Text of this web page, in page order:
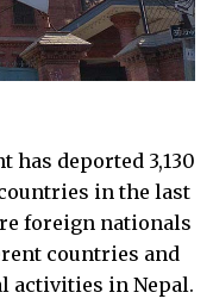
has deported 3,130
in the last
foreign nationals
countries and
activities in Nepal.